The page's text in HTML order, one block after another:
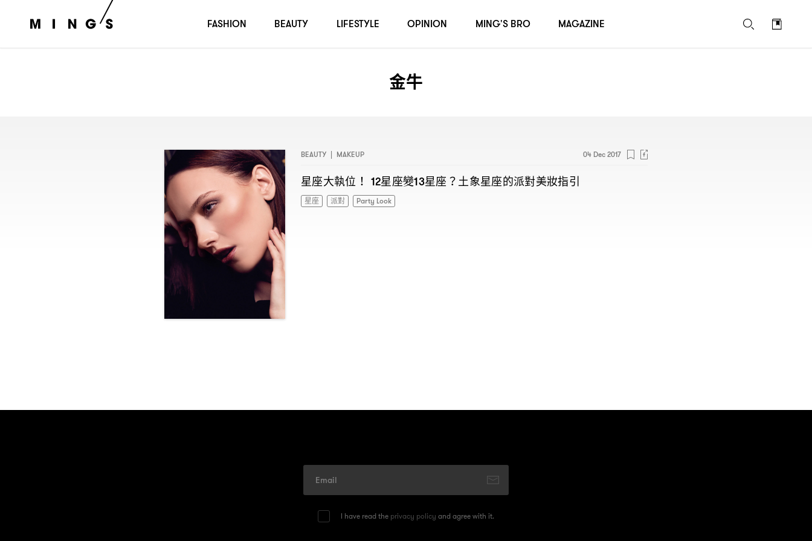
金牛
BEAUTY | MAKEUP 04 Dec 2017
星座大執位 ！ 12星座變13星座 ？土象星座的派對美妝指引
星座 派對 Party Look
I have read the privacy policy and agree with it.
FASHION BEAUTY LIFESTYLE OPINION MING'S BRO MAGAZINE